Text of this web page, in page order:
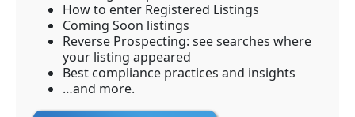
How to enter Registered Listings
Coming Soon listings
Reverse Prospecting: see searches where
your listing appeared
Best compliance practices and insights
…and more.